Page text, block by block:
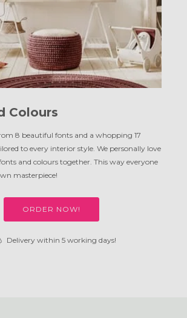
Colours
8 beautiful fonts and a whopping 17
to every interior style. We personally love
and colours together. This way everyone
masterpiece!
ORDER NOW!
Delivery within 5 working days!